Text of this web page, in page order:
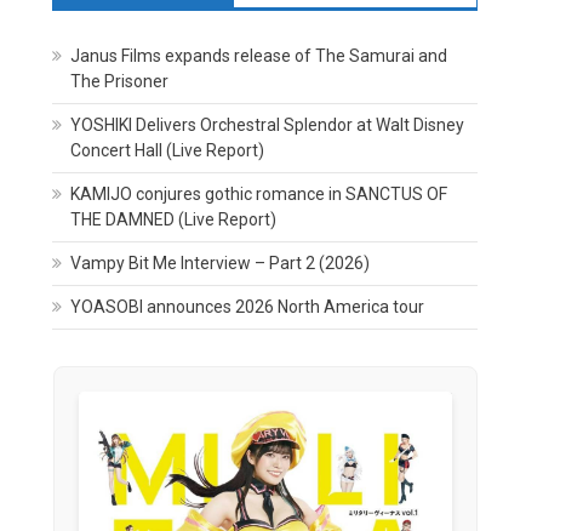
Janus Films expands release of The Samurai and
The Prisoner
YOSHIKI Delivers Orchestral Splendor at Walt Disney
Concert Hall (Live Report)
KAMIJO conjures gothic romance in SANCTUS OF
THE DAMNED (Live Report)
Vampy Bit Me Interview – Part 2 (2026)
YOASOBI announces 2026 North America tour